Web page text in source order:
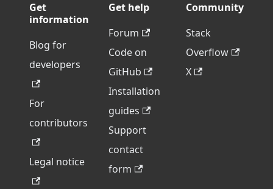
Get
information
Blog for
developers
For
contributors
Legal notice
Get help
Forum
Code on
GitHub
Installation
guides
Support
contact
form
Community
Stack
Overflow
X